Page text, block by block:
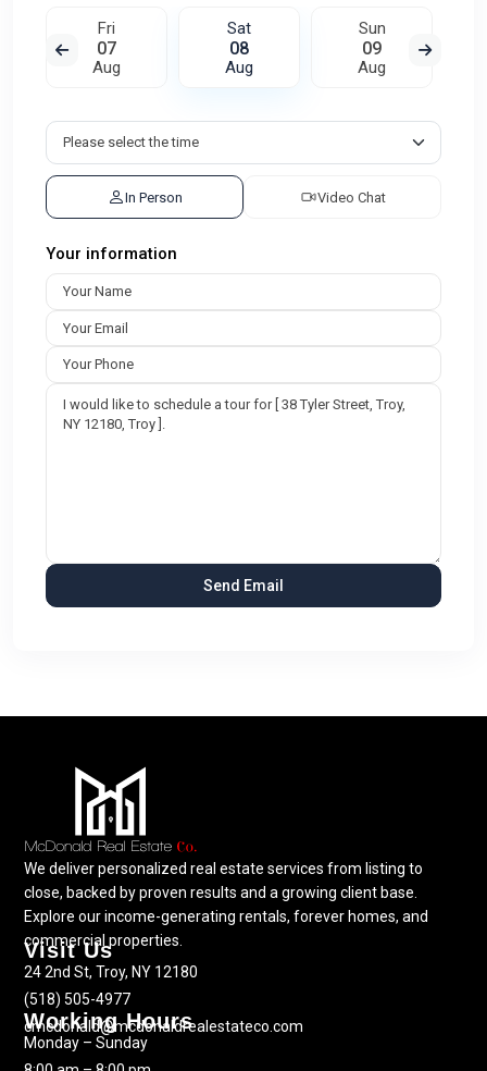
Fri
07
Aug
Sat
08
Aug
Sun
09
Aug
In Person Video Chat
Your information
We deliver personalized real estate services from listing to
close, backed by proven results and a growing client base.
Explore our income-generating rentals, forever homes, and
commercial properties.
Visit Us
24 2nd St, Troy, NY 12180
(518) 505-4977
cmcdonald@mcdonaldrealestateco.com
Working Hours
Monday – Sunday